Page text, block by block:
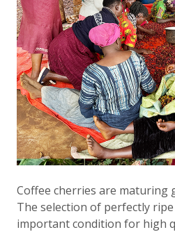
Coffee cherries are maturing
The selection of perfectly
important condition for high